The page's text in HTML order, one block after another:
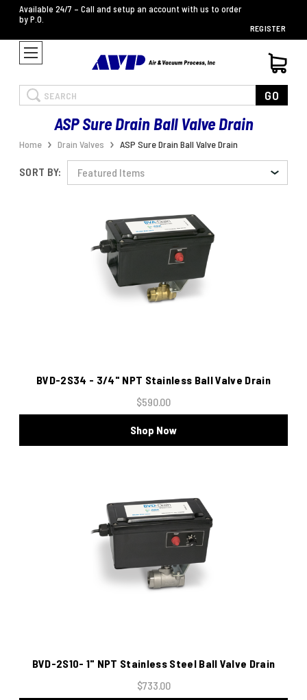
Available 24/7 – Call and setup an account with us to order
by P.O.
REGISTER
Search GO
ASP Sure Drain Ball Valve Drain
Home Drain Valves ASP Sure Drain Ball Valve Drain
SORT BY:
BVD-2S34 - 3/4" NPT Stainless Ball Valve Drain
$590.00
Shop Now
BVD-2S10- 1" NPT Stainless Steel Ball Valve Drain
$733.00